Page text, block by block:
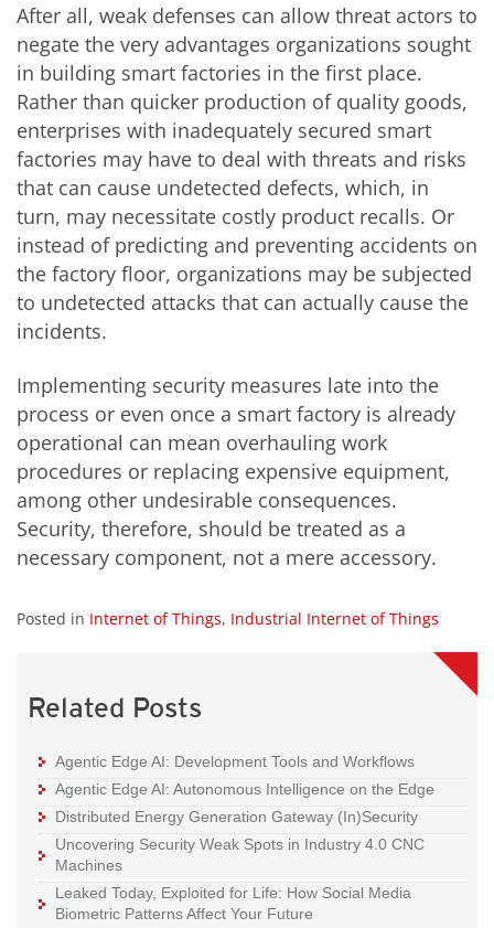
After all, weak defenses can allow threat actors to
negate the very advantages organizations sought
in building smart factories in the first place.
Rather than quicker production of quality goods,
enterprises with inadequately secured smart
factories may have to deal with threats and risks
that can cause undetected defects, which, in
turn, may necessitate costly product recalls. Or
instead of predicting and preventing accidents on
the factory floor, organizations may be subjected
to undetected attacks that can actually cause the
incidents.
Implementing security measures late into the
process or even once a smart factory is already
operational can mean overhauling work
procedures or replacing expensive equipment,
among other undesirable consequences.
Security, therefore, should be treated as a
necessary component, not a mere accessory.
Posted in Internet of Things, Industrial Internet of Things
Related Posts
Agentic Edge AI: Development Tools and Workflows
Agentic Edge AI: Autonomous Intelligence on the Edge
Distributed Energy Generation Gateway (In)Security
Uncovering Security Weak Spots in Industry 4.0 CNC
Machines
Leaked Today, Exploited for Life: How Social Media
Biometric Patterns Affect Your Future